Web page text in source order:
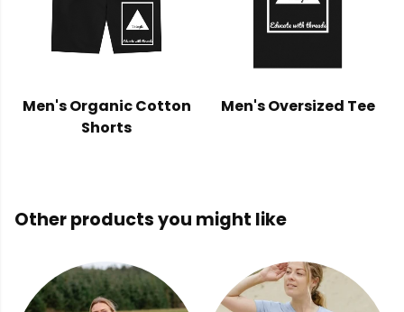
Men's Organic Cotton
Shorts
Men's Oversized Tee
Other products you might like